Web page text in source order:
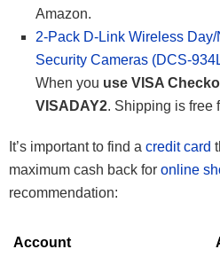
Amazon.
2-Pack D-Link Wireless
Security Cameras (DCS-
When you use VISA
VISADAY2. Shipping is free
It’s important to find a credit card
maximum cash back for online
recommendation:
Account